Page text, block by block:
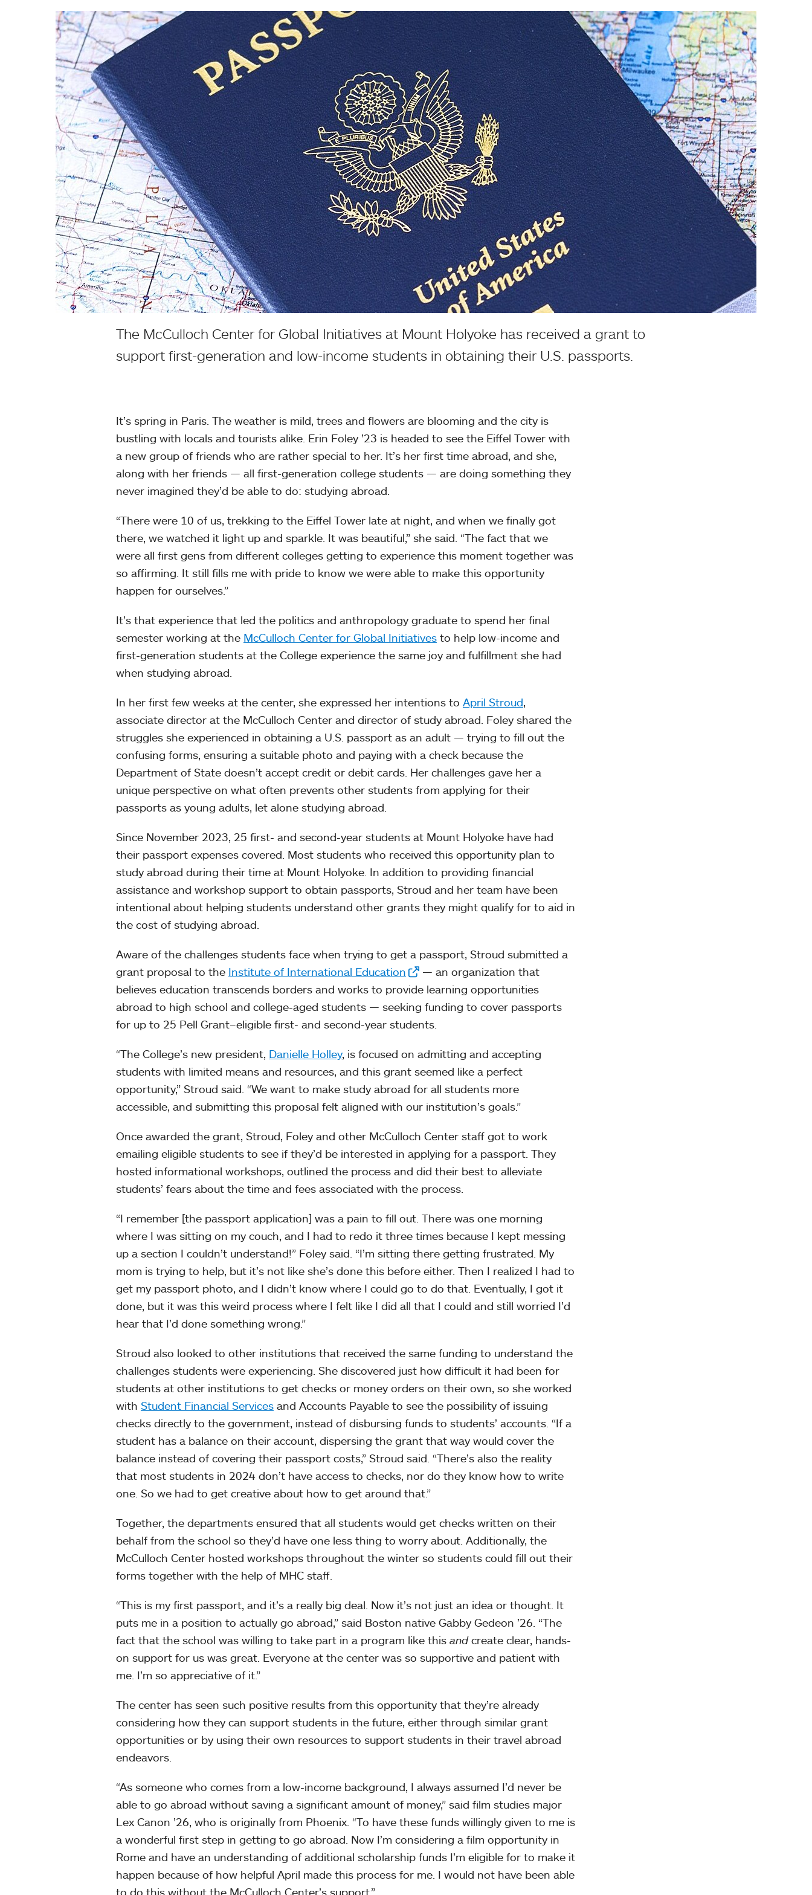
The McCulloch Center for Global Initiatives at Mount Holyoke has received a grant to
support first-generation and low-income students in obtaining their U.S. passports.
It’s spring in Paris. The weather is mild, trees and flowers are blooming and the city is
bustling with locals and tourists alike. Erin Foley ’23 is headed to see the Eiffel Tower with
a new group of friends who are rather special to her. It’s her first time abroad, and she,
along with her friends — all first-generation college students — are doing something they
never imagined they’d be able to do: studying abroad.
“There were 10 of us, trekking to the Eiffel Tower late at night, and when we finally got
there, we watched it light up and sparkle. It was beautiful,” she said. “The fact that we
were all first gens from different colleges getting to experience this moment together was
so affirming. It still fills me with pride to know we were able to make this opportunity
happen for ourselves.”
It’s that experience that led the politics and anthropology graduate to spend her final
semester working at the McCulloch Center for Global Initiativesto help low-income and
first-generation students at the College experience the same joy and fulfillment she had
when studying abroad.
In her first few weeks at the center, she expressed her intentions to April Stroud,
associate director at the McCulloch Center and director of study abroad. Foley shared the
struggles she experienced in obtaining a U.S. passport as an adult — trying to fill out the
confusing forms, ensuring a suitable photo and paying with a check because the
Department of State doesn’t accept credit or debit cards. Her challenges gave her a
unique perspective on what often prevents other students from applying for their
passports as young adults, let alone studying abroad.
Since November 2023, 25 first- and second-year students at Mount Holyoke have had
their passport expenses covered. Most students who received this opportunity plan to
study abroad during their time at Mount Holyoke. In addition to providing financial
assistance and workshop support to obtain passports, Stroud and her team have been
intentional about helping students understand other grants they might qualify for to aid in
the cost of studying abroad.
Aware of the challenges students face when trying to get a passport, Stroud submitted a
grant proposal to the Institute of International Education
— an organization that
believes education transcends borders and works to provide learning opportunities
abroad to high school and college-aged students — seeking funding to cover passports
for up to 25 Pell Grant–eligible first- and second-year students.
“The College’s new president, Danielle Holley, is focused on admitting and accepting
students with limited means and resources, and this grant seemed like a perfect
opportunity,” Stroud said. “We want to make study abroad for all students more
accessible, and submitting this proposal felt aligned with our institution’s goals.”
Once awarded the grant, Stroud, Foley and other McCulloch Center staff got to work
emailing eligible students to see if they’d be interested in applying for a passport. They
hosted informational workshops, outlined the process and did their best to alleviate
students’ fears about the time and fees associated with the process.
“I remember [the passport application] was a pain to fill out. There was one morning
where I was sitting on my couch, and I had to redo it three times because I kept messing
up a section I couldn’t understand!” Foley said. “I’m sitting there getting frustrated. My
mom is trying to help, but it’s not like she’s done this before either. Then I realized I had to
get my passport photo, and I didn’t know where I could go to do that. Eventually, I got it
done, but it was this weird process where I felt like I did all that I could and still worried I’d
hear that I’d done something wrong.”
Stroud also looked to other institutions that received the same funding to understand the
challenges students were experiencing. She discovered just how difficult it had been for
students at other institutions to get checks or money orders on their own, so she worked
with Student Financial Servicesand Accounts Payable to see the possibility of issuing
checks directly to the government, instead of disbursing funds to students’ accounts. “If a
student has a balance on their account, dispersing the grant that way would cover the
balance instead of covering their passport costs,” Stroud said. “There’s also the reality
that most students in 2024 don’t have access to checks, nor do they know how to write
one. So we had to get creative about how to get around that.”
Together, the departments ensured that all students would get checks written on their
behalf from the school so they’d have one less thing to worry about. Additionally, the
McCulloch Center hosted workshops throughout the winter so students could fill out their
forms together with the help of MHC staff.
“This is my first passport, and it’s a really big deal. Now it’s not just an idea or thought. It
puts me in a position to actually go abroad,” said Boston native Gabby Gedeon ’26. “The
fact that the school was willing to take part in a program like this andcreate clear, hands-
on support for us was great. Everyone at the center was so supportive and patient with
me. I’m so appreciative of it.”
The center has seen such positive results from this opportunity that they’re already
considering how they can support students in the future, either through similar grant
opportunities or by using their own resources to support students in their travel abroad
endeavors.
“As someone who comes from a low-income background, I always assumed I’d never be
able to go abroad without saving a significant amount of money,” said film studies major
Lex Canon ’26, who is originally from Phoenix. “To have these funds willingly given to me is
a wonderful first step in getting to go abroad. Now I’m considering a film opportunity in
Rome and have an understanding of additional scholarship funds I’m eligible for to make it
happen because of how helpful April made this process for me. I would not have been able
to do this without the McCulloch Center’s support.”